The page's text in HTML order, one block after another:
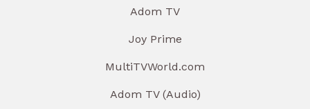
Adom TV
Joy Prime
MultiTVWorld.com
Adom TV (Audio)